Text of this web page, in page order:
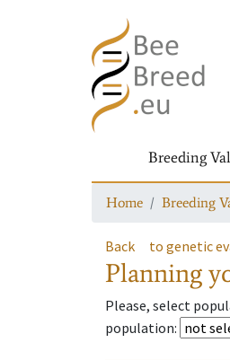
Breeding
Home Breeding
Back to genetic
Planning
Please, select
population: